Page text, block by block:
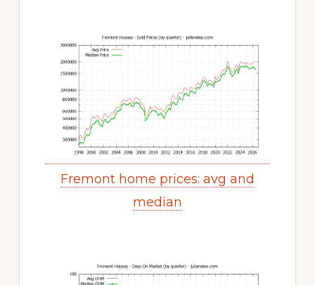
Fremont home prices: avg and
median